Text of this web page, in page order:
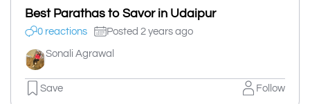
Best Parathas to Savor in Udaipur
0 reactions Posted 2 years ago
Sonali Agrawal
Save Follow